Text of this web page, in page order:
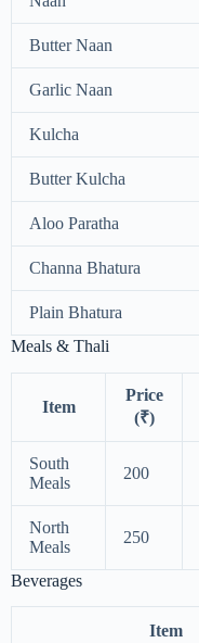
Butter Naan
Garlic Naan
Kulcha
Butter Kulcha
Aloo Paratha
Channa Bhatura
Plain Bhatura
Meals & Thali
Item
Price
(₹)
South
Meals
200
North
Meals
250
Beverages
Item